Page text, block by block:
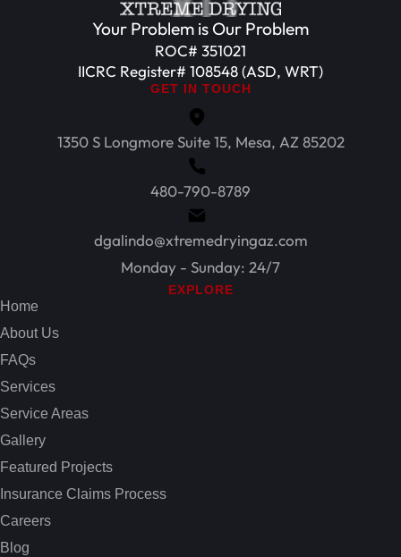
Your Problem is Our Problem
ROC# 351021
IICRC Register# 108548 (ASD, WRT)
GET IN TOUCH
1350 S Longmore Suite 15, Mesa, AZ 85202
480-790-8789
dgalindo@xtremedryingaz.com
Monday - Sunday: 24/7
EXPLORE
Home
About Us
FAQs
Services
Service Areas
Gallery
Featured Projects
Insurance Claims Process
Careers
Blog